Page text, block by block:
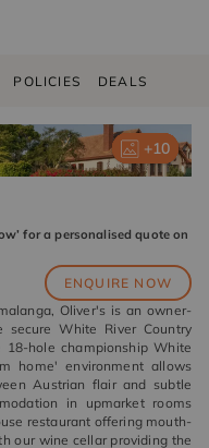
POLICIES DEALS
+10
+10
+10
+10
+10
for a personalised quote on
ENQUIRE NOW
Oliver's is an owner-
White River Country
hole championship White
home' environment allows
Austrian flair and subtle
in upmarket rooms
restaurant offering mouth-
our wine cellar providing the